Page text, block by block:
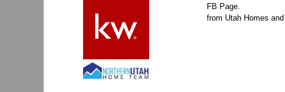
FB Page.
from Utah Homes